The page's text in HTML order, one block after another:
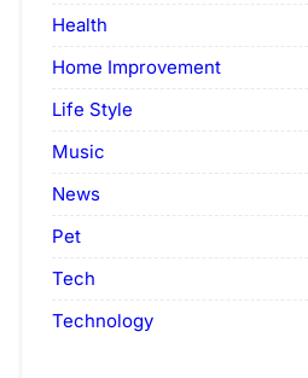
Health
Home Improvement
Life Style
Music
News
Pet
Tech
Technology